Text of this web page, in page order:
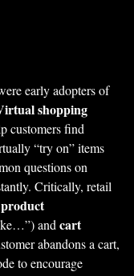
early adopters of
shopping
customers find
“try on” items
questions on
Critically, retail
and cart
abandons a cart,
to encourage